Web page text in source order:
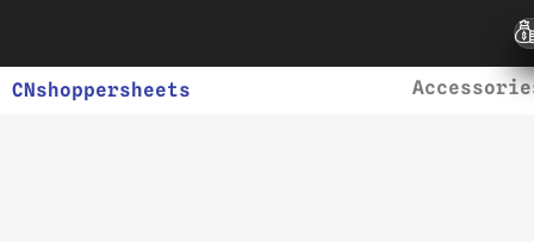
CNshoppersheets